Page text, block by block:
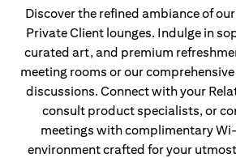
Discover the refined ambiance of
Private Client lounges. Indulge in
curated art, and premium
meeting rooms or our
discussions. Connect with your
consult product specialists, or
meetings with complimentary
environment crafted for your